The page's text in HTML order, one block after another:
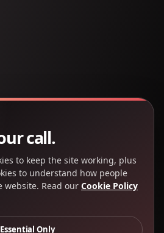
call.
to keep the site working, plus
to understand how people
website. Read our Cookie Policy
Essential Only